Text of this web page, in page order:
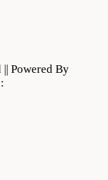
Powered By